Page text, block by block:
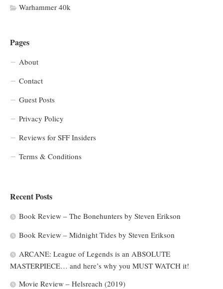
Warhammer 40k
Pages
About
Contact
Guest Posts
Privacy Policy
Reviews for SFF Insiders
Terms & Conditions
Recent Posts
Book Review – The Bonehunters by Steven Erikson
Book Review – Midnight Tides by Steven Erikson
ARCANE: League of Legends is an ABSOLUTE
MASTERPIECE… and here’s why you MUST WATCH it!
Movie Review – Helsreach (2019)